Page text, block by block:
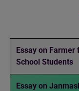
Essay on Farmer
School Students
Essay on